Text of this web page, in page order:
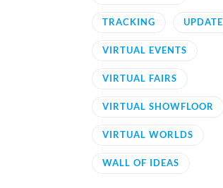
TRACKING UPDATE
VIRTUAL EVENTS
VIRTUAL FAIRS
VIRTUAL SHOWFLOOR
VIRTUAL WORLDS
WALL OF IDEAS